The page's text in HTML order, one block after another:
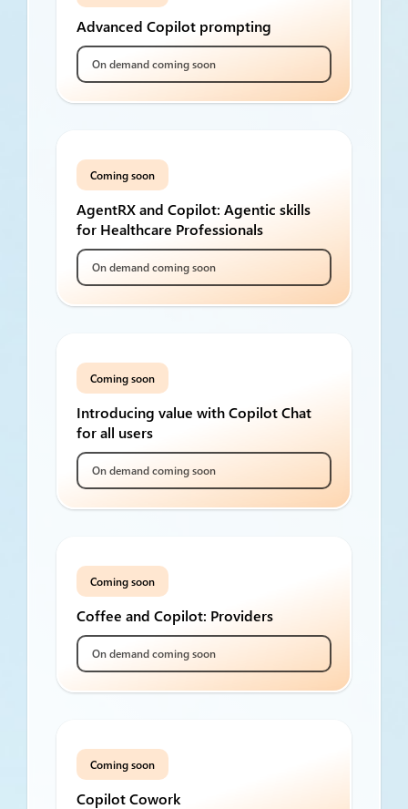
Advanced Copilot prompting
On demand coming soon
Coming soon
AgentRX and Copilot: Agentic skills
for Healthcare Professionals
On demand coming soon
Coming soon
Introducing value with Copilot Chat
for all users
On demand coming soon
Coming soon
Coffee and Copilot: Providers
On demand coming soon
Coming soon
Copilot Cowork